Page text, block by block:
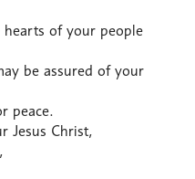
of your people
be assured of your
peace.
Jesus Christ,